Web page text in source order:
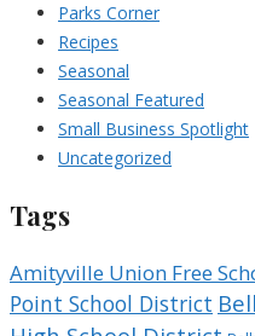
Parks Corner
Recipes
Seasonal
Seasonal Featured
Small Business Spotlight
Uncategorized
Tags
Amityville Union Free
Point School District